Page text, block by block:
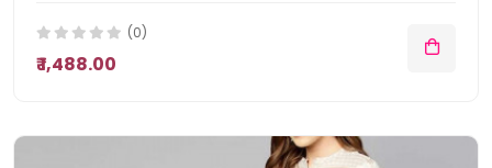
(0)
₹ 1,488.00